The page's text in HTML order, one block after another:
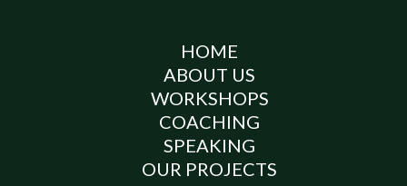
HOME
ABOUT US
WORKSHOPS
COACHING
SPEAKING
OUR PROJECTS